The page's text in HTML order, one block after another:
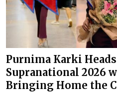
Purnima Karki
Supranational 2026
Bringing Home the